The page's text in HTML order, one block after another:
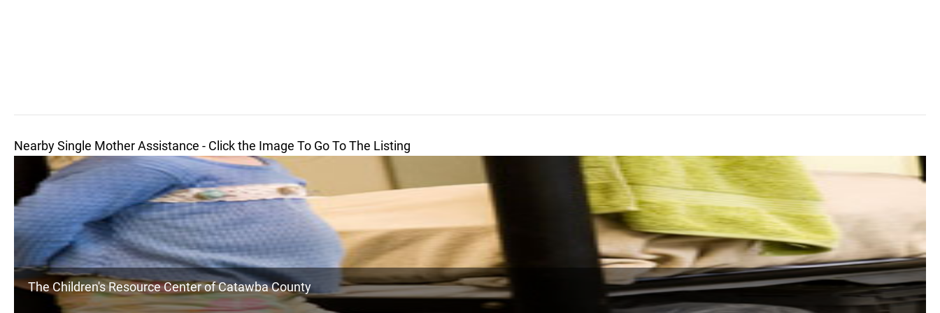
Nearby Single Mother Assistance - Click the Image To Go To The Listing
The Children's Resource Center of Catawba County